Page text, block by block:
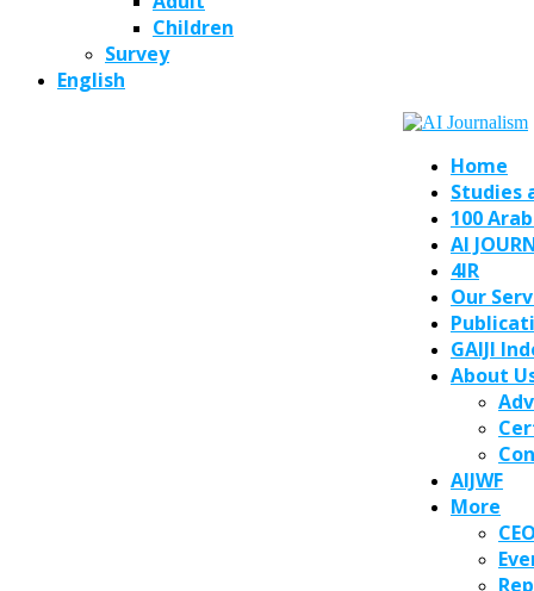
Children
Survey
English
Home
Studies
100
AI
4IR
Our
GAIJI
About
AIJWF
More